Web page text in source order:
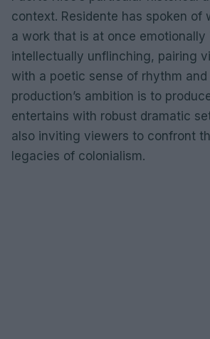
context. Residente has spoken of
a work that is at once emotionally
intellectually unflinching, pairing
with a poetic sense of rhythm
production’s ambition is to
entertains with robust dramatic
also inviting viewers to confront
legacies of colonialism.